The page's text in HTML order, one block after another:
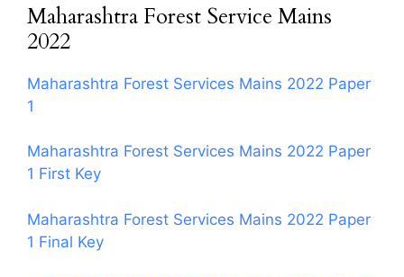
Maharashtra Forest Service Mains
2022
Maharashtra Forest Services Mains 2022 Paper
1
Maharashtra Forest Services Mains 2022 Paper
1 First Key
Maharashtra Forest Services Mains 2022 Paper
1 Final Key